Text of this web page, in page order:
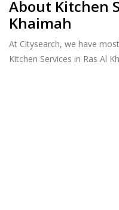
About Kitchen
Khaimah
At Citysearch, we have
Kitchen Services in Ras Al